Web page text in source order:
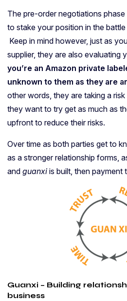
The pre-order negotiations
to stake your position in the
Keep in mind however, just as
supplier, they are also evaluating
you’re an Amazon private
unknown to them as they are
other words, they are taking a
they want to try get as much as
upfront to reduce their risks.
Over time as both parties get to
as a stronger relationship forms,
and guanxi is built, then payment
Guanxi – Building
business